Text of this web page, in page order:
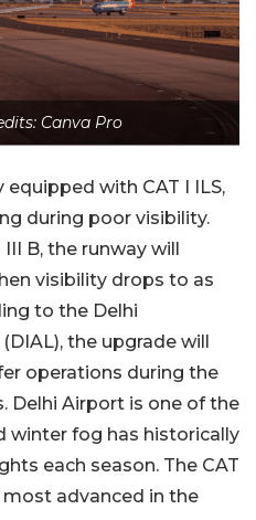
Canva Pro
equipped with CAT I ILS,
during poor visibility.
B, the runway will
visibility drops to as
to the Delhi
the upgrade will
operations during the
Delhi Airport is one of the
winter fog has historically
each season. The CAT
advanced in the